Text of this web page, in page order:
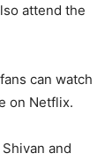
attend the
can watch
on Netflix.
and